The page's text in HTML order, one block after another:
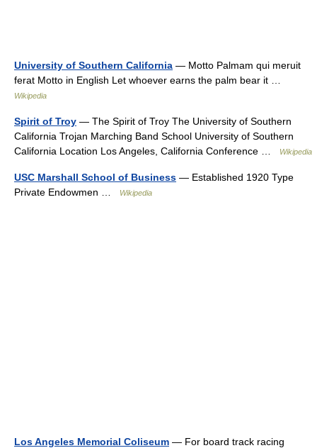
University of Southern California — Motto Palmam qui meruit
ferat Motto in English Let whoever earns the palm bear it …
Wikipedia
Spirit of Troy — The Spirit of Troy The University of Southern
California Trojan Marching Band School University of Southern
California Location Los Angeles, California Conference …
Wikipedia
USC Marshall School of Business — Established 1920 Type
Private Endowmen …
Wikipedia
Los Angeles Memorial Coliseum — For board track racing